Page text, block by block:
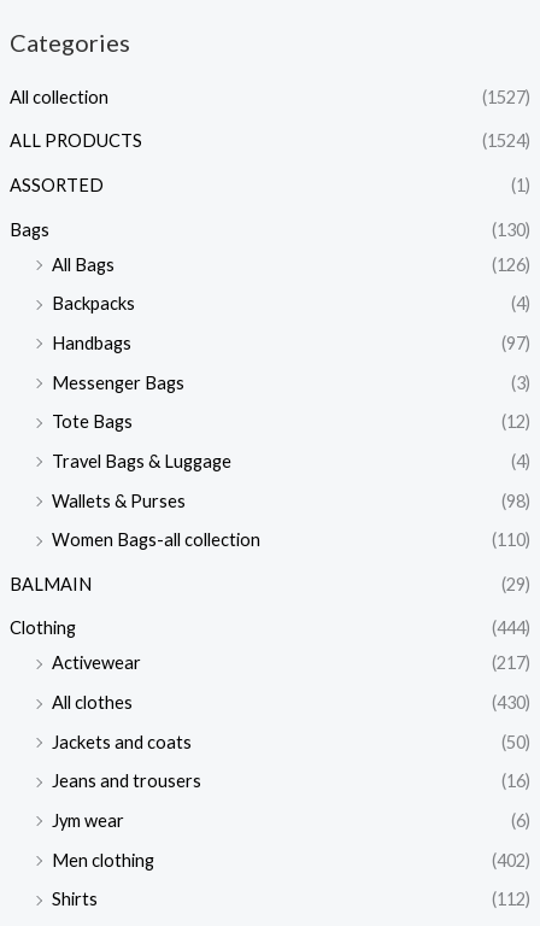
Categories
All collection (1527)
ALL PRODUCTS (1524)
ASSORTED (1)
Bags
(130)
All Bags
(126)
Backpacks
(4)
Handbags
(97)
Messenger Bags
(3)
Tote Bags
(12)
Travel Bags & Luggage
(4)
Wallets & Purses
(98)
Women Bags-all collection
(110)
BALMAIN (29)
Clothing
(444)
Activewear
(217)
All clothes
(430)
Jackets and coats
(50)
Jeans and trousers
(16)
Jym wear
(6)
Men clothing
(402)
Shirts
(112)